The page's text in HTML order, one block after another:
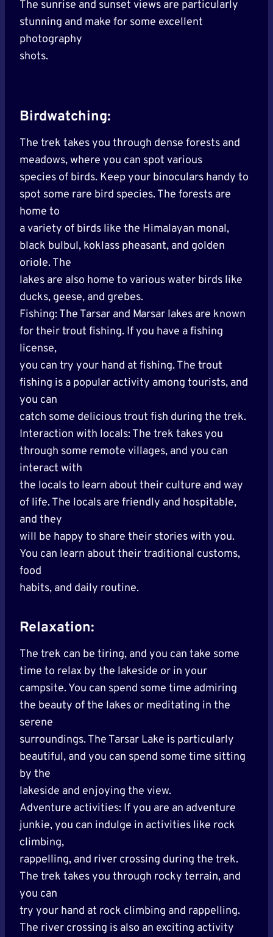
The sunrise and sunset views are particularly
stunning and make for some excellent
photography
shots.
Birdwatching:
The trek takes you through dense forests and
meadows, where you can spot various
species of birds. Keep your binoculars handy to
spot some rare bird species. The forests are
home to
a variety of birds like the Himalayan monal,
black bulbul, koklass pheasant, and golden
oriole. The
lakes are also home to various water birds like
ducks, geese, and grebes.
Fishing: The Tarsar and Marsar lakes are known
for their trout fishing. If you have a fishing
license,
you can try your hand at fishing. The trout
fishing is a popular activity among tourists, and
you can
catch some delicious trout fish during the trek.
Interaction with locals: The trek takes you
through some remote villages, and you can
interact with
the locals to learn about their culture and way
of life. The locals are friendly and hospitable,
and they
will be happy to share their stories with you.
You can learn about their traditional customs,
food
habits, and daily routine.
Relaxation:
The trek can be tiring, and you can take some
time to relax by the lakeside or in your
campsite. You can spend some time admiring
the beauty of the lakes or meditating in the
serene
surroundings. The Tarsar Lake is particularly
beautiful, and you can spend some time sitting
by the
lakeside and enjoying the view.
Adventure activities: If you are an adventure
junkie, you can indulge in activities like rock
climbing,
rappelling, and river crossing during the trek.
The trek takes you through rocky terrain, and
you can
try your hand at rock climbing and rappelling.
The river crossing is also an exciting activity